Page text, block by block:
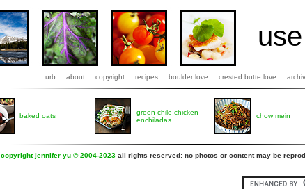
urb about copyright recipes boulder love crested butte love
baked oats
green chile chicken
enchiladas
chow mein
copyright jennifer yu © 2004-2023 all rights reserved: no photos or content may be